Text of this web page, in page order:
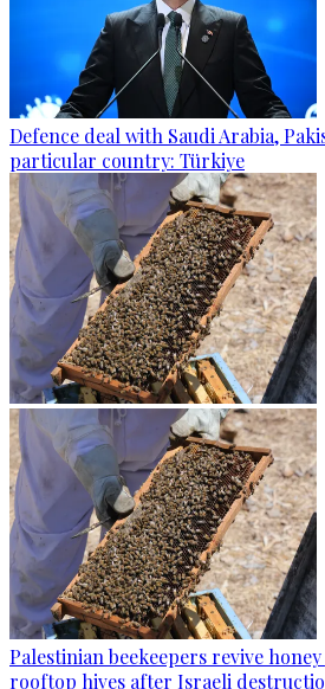
Defence deal with Saudi Arabia,
particular country: Türkiye
Palestinian beekeepers revive
rooftop hives after Israeli